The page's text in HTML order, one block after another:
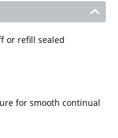
or refill sealed
for smooth continual